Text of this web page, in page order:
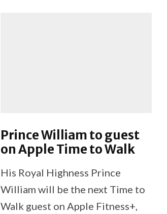
Prince William to guest
on Apple Time to Walk
His Royal Highness Prince
William will be the next Time to
Walk guest on Apple Fitness+,